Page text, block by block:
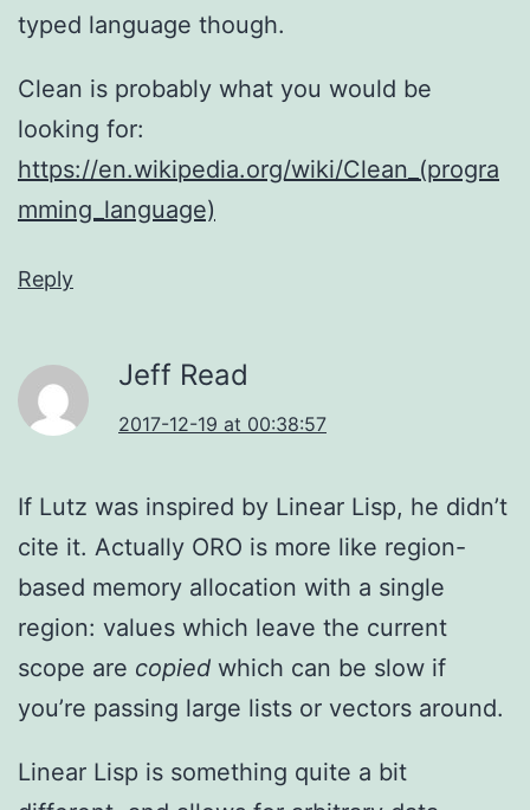
typed language though.
Clean is probably what you would be
looking for:
https://en.wikipedia.org/wiki/Clean_(progra
mming_language)
Reply
Jeff Read
2017-12-19 at 00:38:57
If Lutz was inspired by Linear Lisp, he didn’t
cite it. Actually ORO is more like region-
based memory allocation with a single
region: values which leave the current
scope are copied which can be slow if
you’re passing large lists or vectors around.
Linear Lisp is something quite a bit